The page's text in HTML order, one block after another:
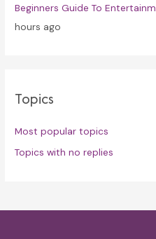
Beginners Guide To
hours ago
Topics
Most popular topics
Topics with no replies